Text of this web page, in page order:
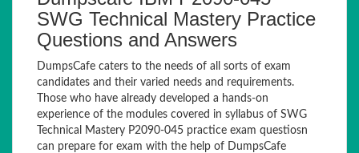
SWG Technical Mastery Practice
Questions and Answers
DumpsCafe caters to the needs of all sorts of exam
candidates and their varied needs and requirements.
Those who have already developed a hands-on
experience of the modules covered in syllabus of SWG
Technical Mastery P2090-045 practice exam questiosn
can prepare for exam with the help of DumpsCafe